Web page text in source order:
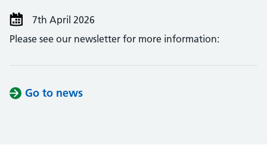
7th April 2026
Please see our newsletter for more information:
Go to news